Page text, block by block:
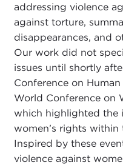
addressing violence
against torture,
disappearances, and
Our work did not
issues until shortly
Conference on
World Conference on
which highlighted the
women’s rights
Inspired by these
violence against